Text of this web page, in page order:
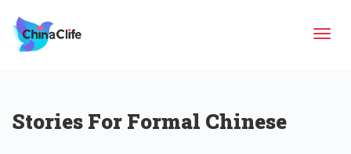
Stories For Formal Chinese